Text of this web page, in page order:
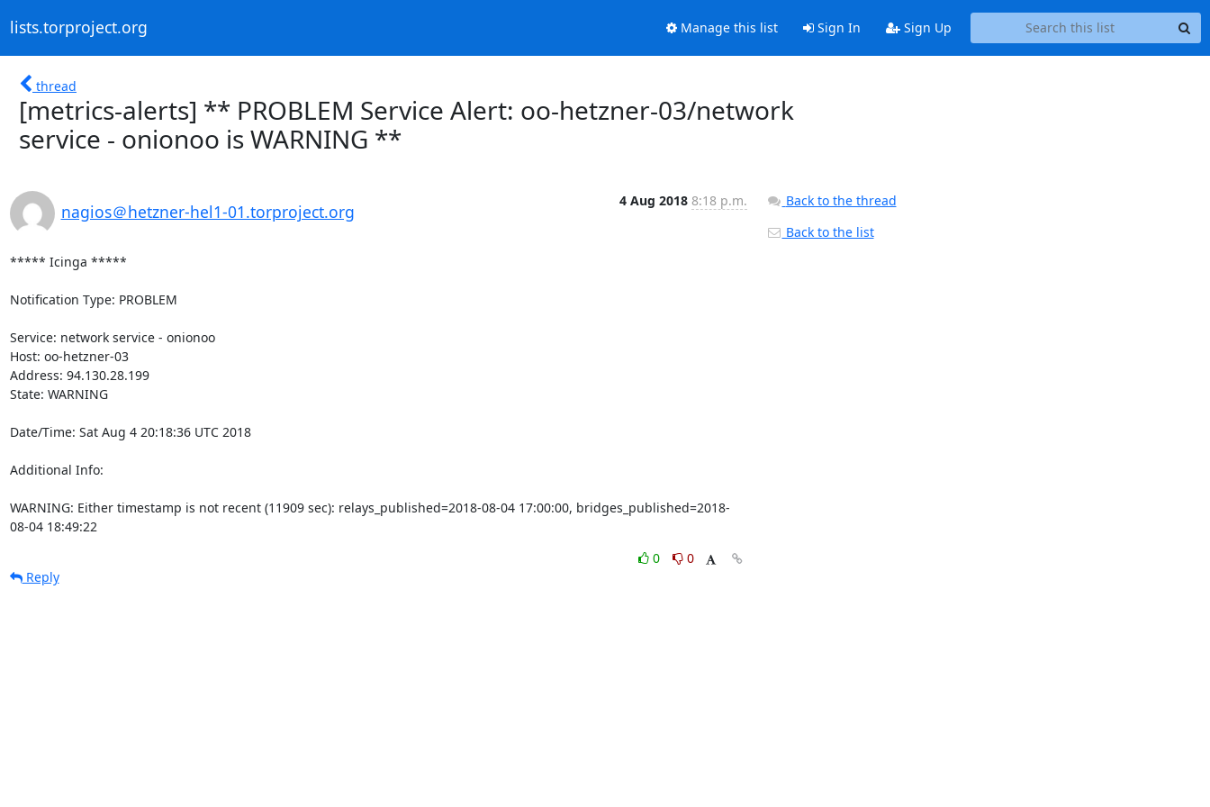
lists.torproject.org Manage this list Sign In Sign Up
thread
[metrics-alerts] ** PROBLEM Service Alert: oo-hetzner-03/network
service - onionoo is WARNING **
nagios＠hetzner-hel1-01.torproject.org
4 Aug 2018 8:18 p.m.
***** Icinga *****
Notification Type: PROBLEM
Service: network service - onionoo
Host: oo-hetzner-03
Address: 94.130.28.199
State: WARNING
Date/Time: Sat Aug 4 20:18:36 UTC 2018
Additional Info:
WARNING: Either timestamp is not recent (11909 sec): relays_published=2018-08-04 17:00:00, bridges_published=2018-
08-04 18:49:22
0
0
Reply
Back to the thread
Back to the list